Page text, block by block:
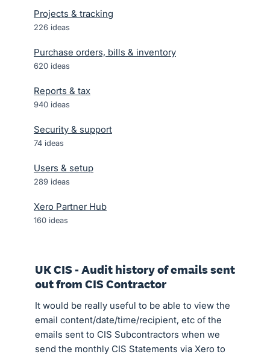
Projects & tracking
226 ideas
Purchase orders, bills & inventory
620 ideas
Reports & tax
940 ideas
Security & support
74 ideas
Users & setup
289 ideas
Xero Partner Hub
160 ideas
UK CIS - Audit history of emails sent
out from CIS Contractor
It would be really useful to be able to view the
email content/date/time/recipient, etc of the
emails sent to CIS Subcontractors when we
send the monthly CIS Statements via Xero to